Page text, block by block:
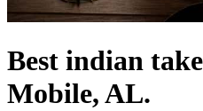
Best indian
Mobile, AL.